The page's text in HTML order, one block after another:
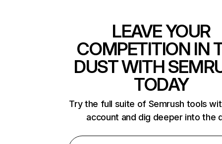
LEAVE YOUR
COMPETITION IN
DUST WITH
TODAY
Try the full suite of Semrush tools
account and dig deeper into the